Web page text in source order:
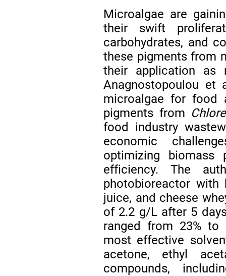
Microalgae are
their swift
carbohydrates, and
these pigments from
their application as
Anagnostopoulou et
microalgae for food
pigments from
food industry
economic
optimizing biomass
efficiency. The
photobioreactor with
juice, and cheese
of 2.2 g/L after 5
ranged from 23% to
most effective
acetone, ethyl
compounds,